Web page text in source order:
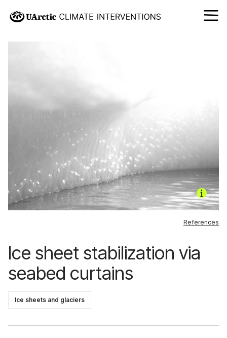
Ice sheet stabilization via
seabed curtains
Ice sheets and glaciers
References